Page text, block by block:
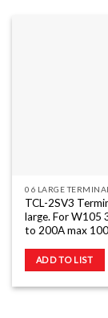
TCL-2SV3
large. For W105
to 200A max
ADD TO LIST